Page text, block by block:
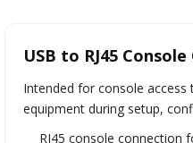
USB to RJ45 Console
Intended for console
equipment during setup,
RJ45 console connection